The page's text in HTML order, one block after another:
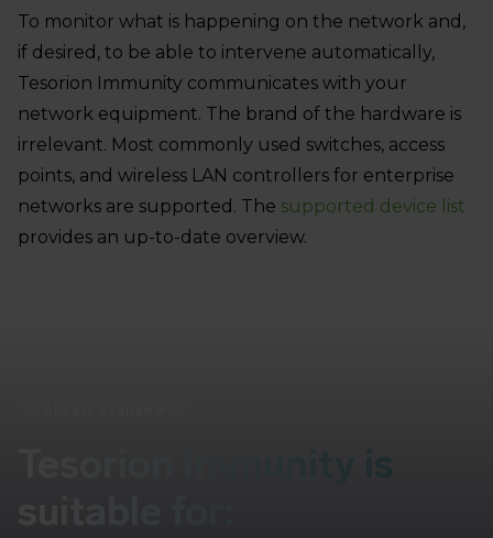
To monitor what is happening on the network and,
if desired, to be able to intervene automatically,
Tesorion Immunity communicates with your
network equipment. The brand of the hardware is
irrelevant. Most commonly used switches, access
points, and wireless LAN controllers for enterprise
networks are supported. The supported device list
provides an up-to-date overview.